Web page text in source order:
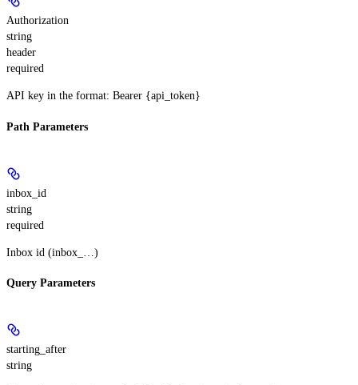
Authorization
string
header
required
API key in the format: Bearer {api_token}
Path Parameters
inbox_id
string
required
Inbox id (inbox_…)
Query Parameters
starting_after
string